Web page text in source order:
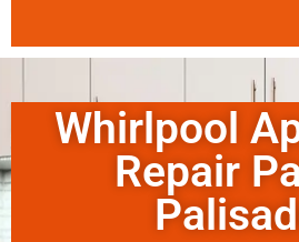
Whirlpool
Repair